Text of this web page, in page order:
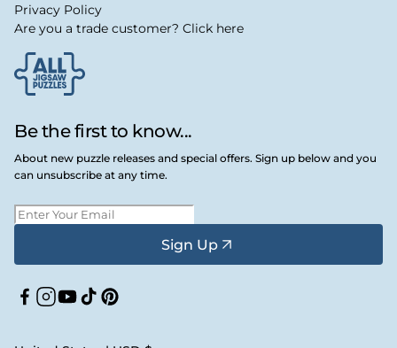
Be the first to know...
About new puzzle releases and special offers. Sign up below and you
can unsubscribe at any time.
Sign Up
Facebook
Instagram
YouTube
TikTokPinterest
Privacy Policy
Are you a trade customer? Click here